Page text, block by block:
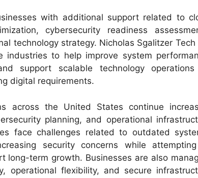
with additional support related to
cybersecurity readiness
technology strategy. Nicholas Sgalitzer Tech
industries to help improve system
support scalable technology
digital requirements.
across the United States continue
planning, and operational
face challenges related to outdated
security concerns while
long-term growth. Businesses are also
operational flexibility, and secure